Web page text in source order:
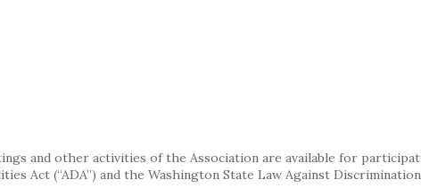
and other activities of the Association are available for
Act (“ADA”) and the Washington State Law Against Discrimination